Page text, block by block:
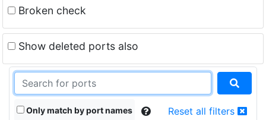
Broken check
Show deleted ports also
Only match by port names Reset all filters